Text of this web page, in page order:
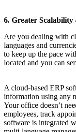
6. Greater
Are you dealing with
languages and
to keep up the pace
located and you can
A cloud-based ERP
information using any
Your office doesn’t
employees, track
software is integrated